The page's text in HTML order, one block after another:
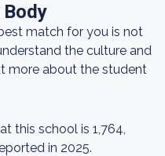
match for you is not
the culture and
more about the student
this school is 1,764,
in 2025.